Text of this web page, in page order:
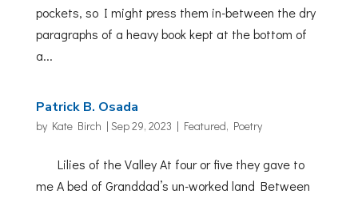
pockets, so I might press them in-between the dry
paragraphs of a heavy book kept at the bottom of
a...
Patrick B. Osada
by Kate Birch | Sep 29, 2023 | Featured, Poetry
Lilies of the Valley At four or five they gave to
me A bed of Granddad’s un-worked land Between